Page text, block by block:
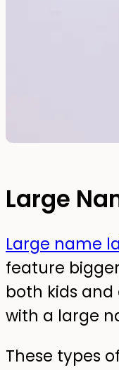
Large
Large name
feature
both kids
with a large
These types